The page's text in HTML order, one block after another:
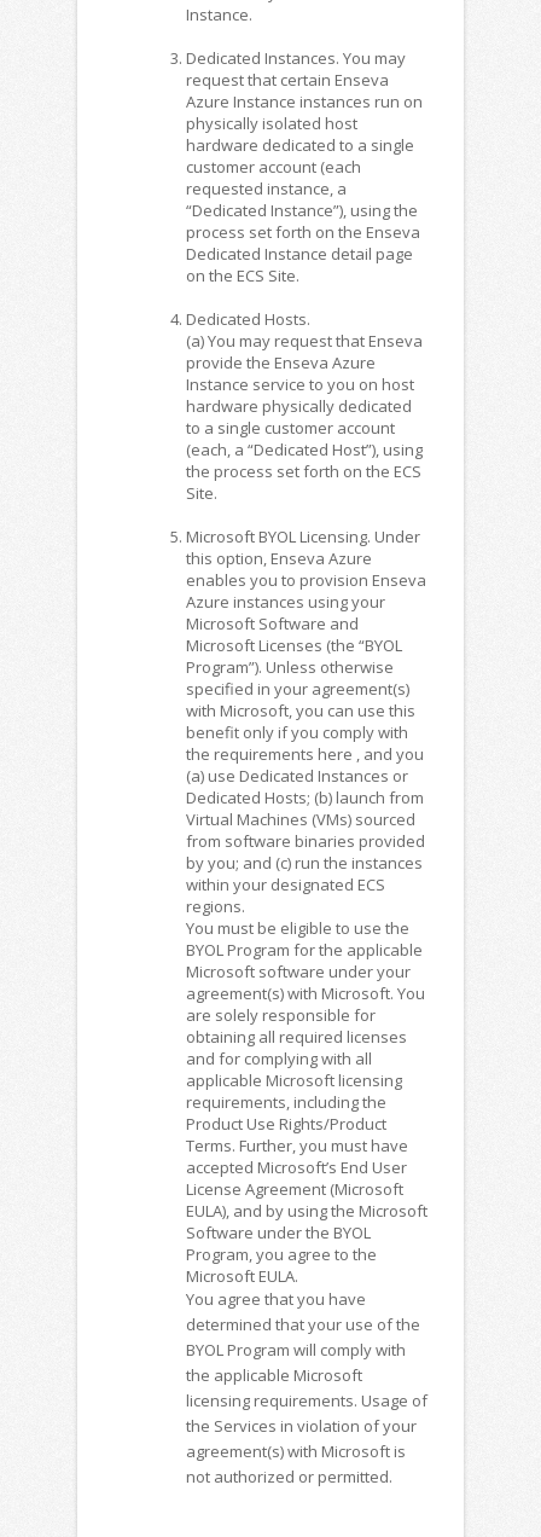
Instance.
Dedicated Instances. You may
request that certain Enseva
Azure Instance instances run on
physically isolated host
hardware dedicated to a single
customer account (each
requested instance, a
“Dedicated Instance”), using the
process set forth on the Enseva
Dedicated Instance detail page
on the ECS Site.
Dedicated Hosts.
(a) You may request that Enseva
provide the Enseva Azure
Instance service to you on host
hardware physically dedicated
to a single customer account
(each, a “Dedicated Host”), using
the process set forth on the ECS
Site.
Microsoft BYOL Licensing. Under
this option, Enseva Azure
enables you to provision Enseva
Azure instances using your
Microsoft Software and
Microsoft Licenses (the “BYOL
Program”). Unless otherwise
specified in your agreement(s)
with Microsoft, you can use this
benefit only if you comply with
the requirements here , and you
(a) use Dedicated Instances or
Dedicated Hosts; (b) launch from
Virtual Machines (VMs) sourced
from software binaries provided
by you; and (c) run the instances
within your designated ECS
regions.
You must be eligible to use the
BYOL Program for the applicable
Microsoft software under your
agreement(s) with Microsoft. You
are solely responsible for
obtaining all required licenses
and for complying with all
applicable Microsoft licensing
requirements, including the
Product Use Rights/Product
Terms. Further, you must have
accepted Microsoft’s End User
License Agreement (Microsoft
EULA), and by using the Microsoft
Software under the BYOL
Program, you agree to the
Microsoft EULA.
You agree that you have
determined that your use of the
BYOL Program will comply with
the applicable Microsoft
licensing requirements. Usage of
the Services in violation of your
agreement(s) with Microsoft is
not authorized or permitted.